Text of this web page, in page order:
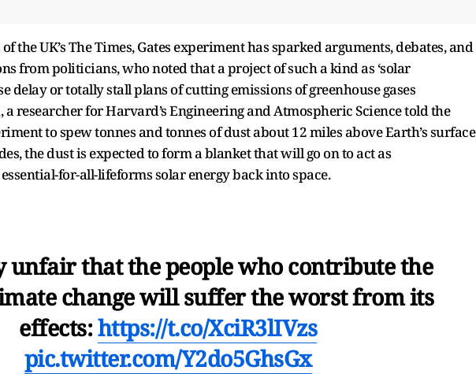
the UK’s The Times, Gates experiment has sparked arguments, debates, and
from politicians, who noted that a project of such a kind as ‘solar
delay or totally stall plans of cutting emissions of greenhouse gases
researcher for Harvard’s Engineering and Atmospheric Science told the
to spew tonnes and tonnes of dust about 12 miles above Earth’s surface
the dust is expected to form a blanket that will go on to act as
for-all-lifeforms solar energy back into space.
unfair that the people who contribute the
change will suffer the worst from its
effects:https://t.co/XciR3lIVzs
pic.twitter.com/Y2do5GhsGx